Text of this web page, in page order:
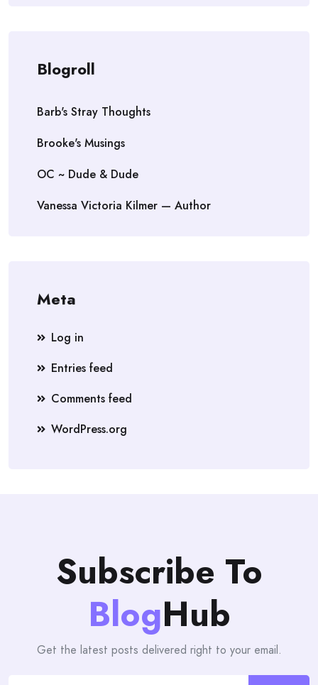
Blogroll
Barb's Stray Thoughts
Brooke's Musings
OC ~ Dude & Dude
Vanessa Victoria Kilmer — Author
Meta
Log in
Entries feed
Comments feed
WordPress.org
Subscribe To
BlogHub
Get the latest posts delivered right to your email.